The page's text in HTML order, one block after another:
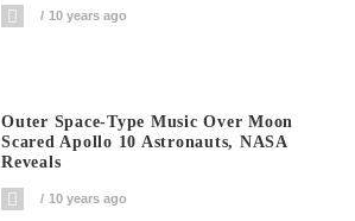
10 years ago
Outer Space-Type Music Over Moon
Scared Apollo 10 Astronauts, NASA
Reveals
10 years ago